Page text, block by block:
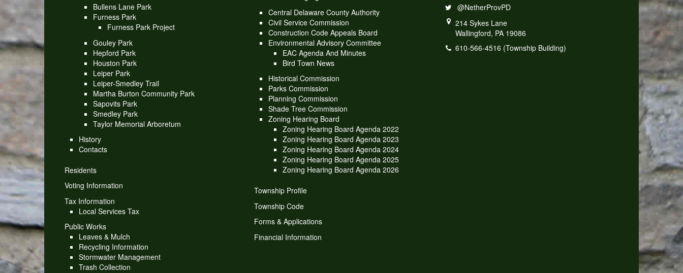
Bullens Lane Park
Furness Park
Furness Park Project
Gouley Park
Hepford Park
Houston Park
Leiper Park
Leiper-Smedley Trail
Martha Burton Community Park
Sapovits Park
Smedley Park
Taylor Memorial Arboretum
History
Contacts
Residents
Voting Information
Tax Information
Local Services Tax
Public Works
Leaves & Mulch
Recycling Information
Stormwater Management
Trash Collection
Central Delaware County Authority
Civil Service Commission
Construction Code Appeals Board
Environmental Advisory Committee
EAC Agenda And Minutes
Bird Town News
Historical Commission
Parks Commission
Planning Commission
Shade Tree Commission
Zoning Hearing Board
Zoning Hearing Board Agenda 2022
Zoning Hearing Board Agenda 2023
Zoning Hearing Board Agenda 2024
Zoning Hearing Board Agenda 2025
Zoning Hearing Board Agenda 2026
Township Profile
Township Code
Forms & Applications
Financial Information
@NetherProvPD
214 Sykes Lane
Wallingford, PA 19086
610-566-4516 (Township Building)